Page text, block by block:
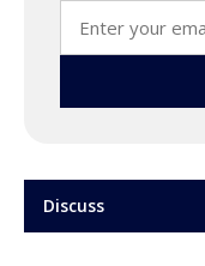
Discuss